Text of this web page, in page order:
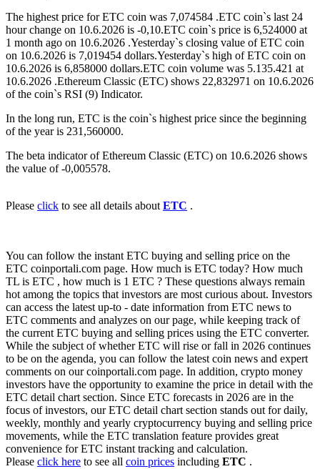
The highest price for ETC coin was 7,074584 .ETC coin`s last 24
hour change on 10.6.2026 is -0,10.ETC coin`s price is 6,524000 at
1 month ago on 10.6.2026 .Yesterday`s closing value of ETC coin
on 10.6.2026 is 7,019454 dollars.Yesterday`s high of ETC coin on
10.6.2026 is 6,858000 dollars.ETC coin volume was 5.135.421 at
10.6.2026 .Ethereum Classic (ETC) shows 22,832971 on 10.6.2026
of the coin`s RSI (9) Indicator.
In the long run, ETC is the coin`s highest price since the beginning
of the year is 231,560000.
The beta indicator of Ethereum Classic (ETC) on 10.6.2026 shows
the value of -0,005578.
Please click to see all details about ETC .
You can follow the instant ETC buying and selling price on the
ETC coinportali.com page. How much is ETC today? How much
TL is ETC , how much is 1 ETC ? These questions always remain
hot among the topics that investors are most curious about. Investors
can access the latest up-to - date information from ETC news to
ETC comments and analyzes on our page, while keeping track of
the current ETC buying and selling prices using the ETC converter.
While the subject of whether ETC will rise or fall in 2026 continues
to be on the agenda, you can follow the latest coin news and expert
comments on our coinportali.com page. In addition, crypto money
investors have the opportunity to examine the price in detail with the
ETC detail chart section. Since ETC forecasts in 2026 are in the
focus of investors, our ETC detail chart section stands out for daily,
weekly, monthly and yearly cryptocurrency buying and selling price
movements, while the ETC translation feature provides great
convenience for ETC instant tracking and calculation.
Please click here to see all coin prices including ETC .